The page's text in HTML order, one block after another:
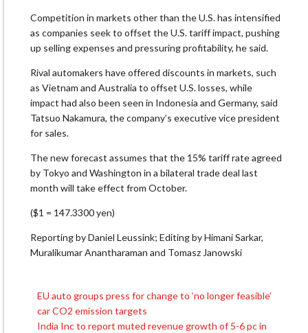
Competition in markets other than the U.S. has intensified
as companies seek to offset the U.S. tariff impact, pushing
up selling expenses and pressuring profitability, he said.
Rival automakers have offered discounts in markets, such
as Vietnam and Australia to offset U.S. losses, while
impact had also been seen in Indonesia and Germany, said
Tatsuo Nakamura, the company’s executive vice president
for sales.
The new forecast assumes that the 15% tariff rate agreed
by Tokyo and Washington in a bilateral trade deal last
month will take effect from October.
($1 = 147.3300 yen)
Reporting by Daniel Leussink; Editing by Himani Sarkar,
Muralikumar Anantharaman and Tomasz Janowski
Post
navigation
EU auto groups press for change to ‘no longer feasible’
car CO2 emission targets
India Inc to report muted revenue growth of 5-6 pc in